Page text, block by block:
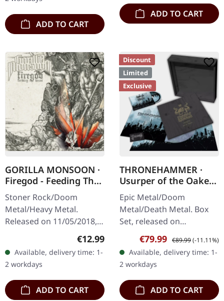
copies.…
ADD TO CART
ADD TO CART
GORILLA MONSOON ·
Firegod - Feeding The
Beast | CD
Stoner Rock/Doom
Metal/Heavy Metal.
Released on 11/05/2018,
Records. Jewelcase CD
with 8 page booklet. The
third full length album…
Regular price:
€12.99
Available, delivery time: 1-
2 workdays
ADD TO CART
Discount
Limited
Exclusive
THRONEHAMMER ·
Usurper of the Oaken
Throne | WOODEN LP
BOX SET
Epic Metal/Doom
Metal/Death Metal. Box
Set, released on
08/03/2024, via Supreme
Chaos Records. Ultra
heavy handcrafted
wooden box set with
engraved…
Sale price:
€79.99 Regular price:
€89.99(-11.11%)
Available, delivery time: 1-
2 workdays
ADD TO CART